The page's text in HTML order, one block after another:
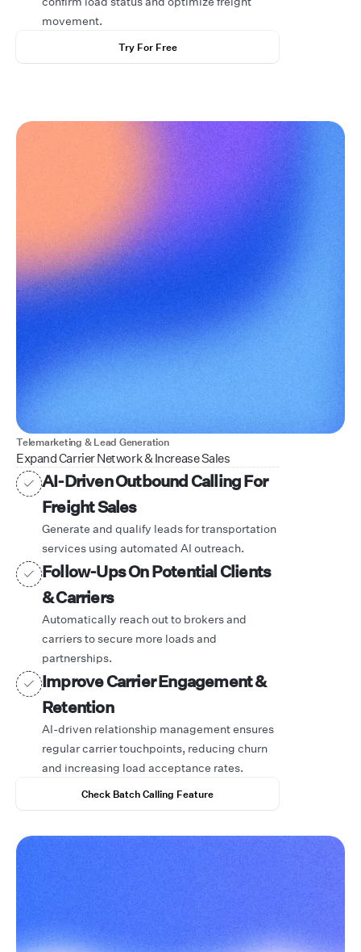
movement.
Try For Free
Telemarketing & Lead Generation
Expand Carrier Network & Increase Sales
AI-Driven Outbound Calling For
Freight Sales
Generate and qualify leads for transportation
services using automated AI outreach.
Follow-Ups On Potential Clients
& Carriers
Automatically reach out to brokers and
carriers to secure more loads and
partnerships.
Improve Carrier Engagement &
Retention
AI-driven relationship management ensures
regular carrier touchpoints, reducing churn
and increasing load acceptance rates.
Check Batch Calling Feature